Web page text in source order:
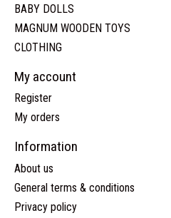
BABY DOLLS
MAGNUM WOODEN TOYS
CLOTHING
My account
Register
My orders
Information
About us
General terms & conditions
Privacy policy